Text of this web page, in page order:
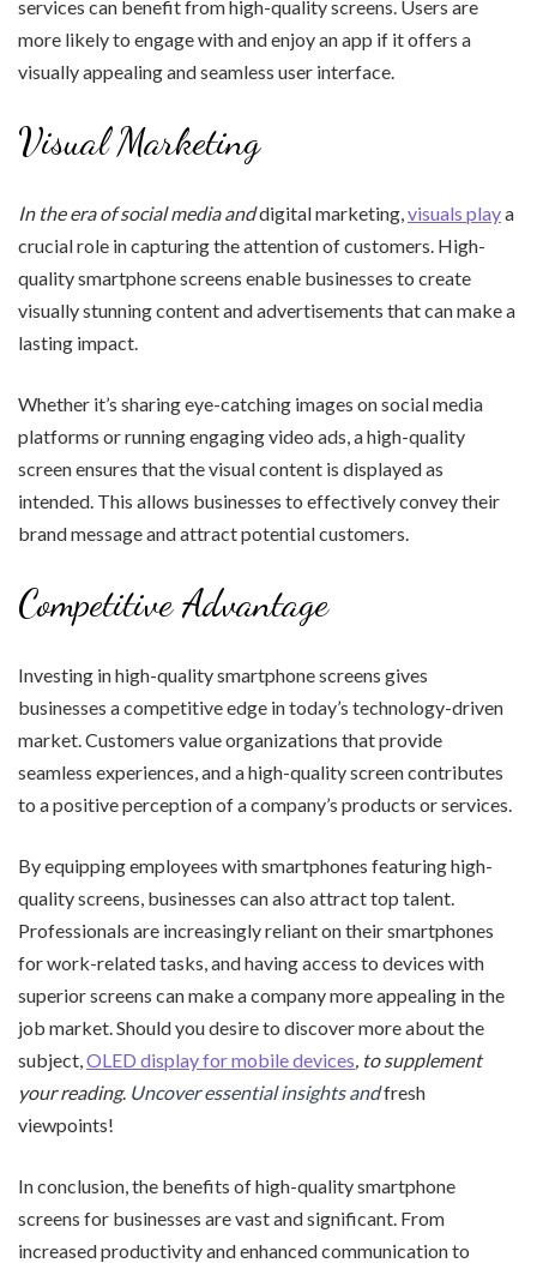
services can benefit from high-quality screens. Users are
more likely to engage with and enjoy an app if it offers a
visually appealing and seamless user interface.
Visual Marketing
In the era of social media anddigital marketing, visuals playa
crucial role in capturing the attention of customers. High-
quality smartphone screens enable businesses to create
visually stunning content and advertisements that can make a
lasting impact.
Whether it’s sharing eye-catching images on social media
platforms or running engaging video ads, a high-quality
screen ensures that the visual content is displayed as
intended. This allows businesses to effectively convey their
brand message and attract potential customers.
Competitive Advantage
Investing in high-quality smartphone screens gives
businesses a competitive edge in today’s technology-driven
market. Customers value organizations that provide
seamless experiences, and a high-quality screen contributes
to a positive perception of a company’s products or services.
By equipping employees with smartphones featuring high-
quality screens, businesses can also attract top talent.
Professionals are increasingly reliant on their smartphones
for work-related tasks, and having access to devices with
superior screens can make a company more appealing in the
job market. Should you desire to discover more about the
subject, OLED display for mobile devices , to supplement
your reading. Uncover essential insights andfresh
viewpoints!
In conclusion, the benefits of high-quality smartphone
screens for businesses are vast and significant. From
increased productivity and enhanced communication to